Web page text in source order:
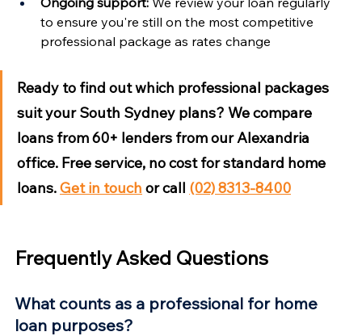
to ensure you're still on the most competitive
professional package as rates change
Ready to find out which professional packages
suit your South Sydney plans? We compare
loans from 60+ lenders from our Alexandria
office. Free service, no cost for standard home
loans. Get in touch or call (02) 8313-8400
Frequently Asked Questions
What counts as a professional for home
loan purposes?